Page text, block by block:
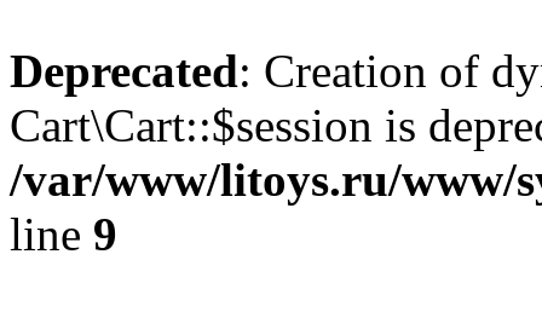
Deprecated: Creation of
Cart\Cart::$session is
/var/www/litoys.ru/www/
line 9